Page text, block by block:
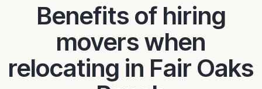
Benefits of hiring
movers when
relocating in Fair Oaks